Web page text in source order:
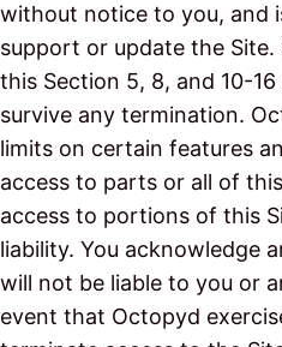
without notice to you, and
support or update the Site.
this Section 5, 8, and 10-
survive any termination.
limits on certain features
access to parts or all of
access to portions of this
liability. You acknowledge
will not be liable to you or
event that Octopyd